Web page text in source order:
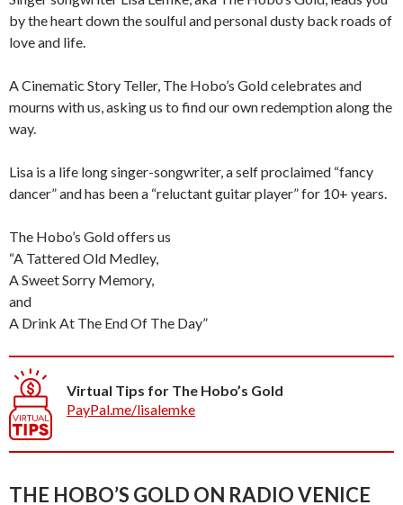
by the heart down the soulful and personal dusty back roads of
love and life.
A Cinematic Story Teller, The Hobo’s Gold celebrates and
mourns with us, asking us to find our own redemption along the
way.
Lisa is a life long singer-songwriter, a self proclaimed “fancy
dancer” and has been a “reluctant guitar player” for 10+ years.
The Hobo’s Gold offers us
“A Tattered Old Medley,
A Sweet Sorry Memory,
and
A Drink At The End Of The Day”
Virtual Tips for The Hobo’s Gold
PayPal.me/lisalemke
THE HOBO’S GOLD ON RADIO VENICE